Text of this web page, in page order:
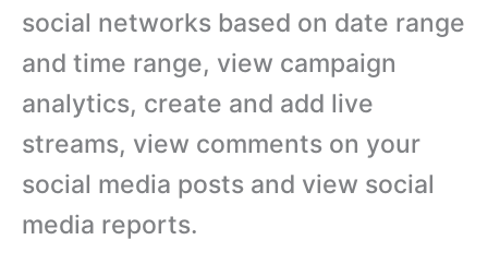
social networks based on date range
and time range, view campaign
analytics, create and add live
streams, view comments on your
social media posts and view social
media reports.